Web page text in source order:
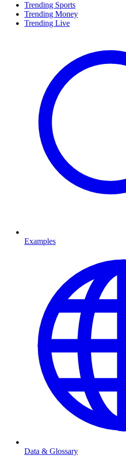
Trending Sports
Trending Money
Trending Live
Examples
Data & Glossary